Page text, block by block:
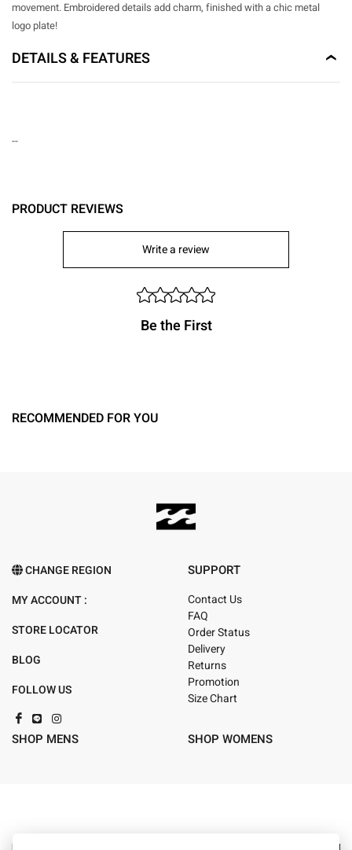
movement. Embroidered details add charm, finished with a chic metal
logo plate!
DETAILS & FEATURES
--
PRODUCT REVIEWS
Write a review
Be the First
RECOMMENDED FOR YOU
CHANGE REGION
MY ACCOUNT :
STORE LOCATOR
BLOG
FOLLOW US
SUPPORT
Contact Us
FAQ
Order Status
Delivery
Returns
Promotion
Size Chart
SHOP MENS SHOP WOMENS